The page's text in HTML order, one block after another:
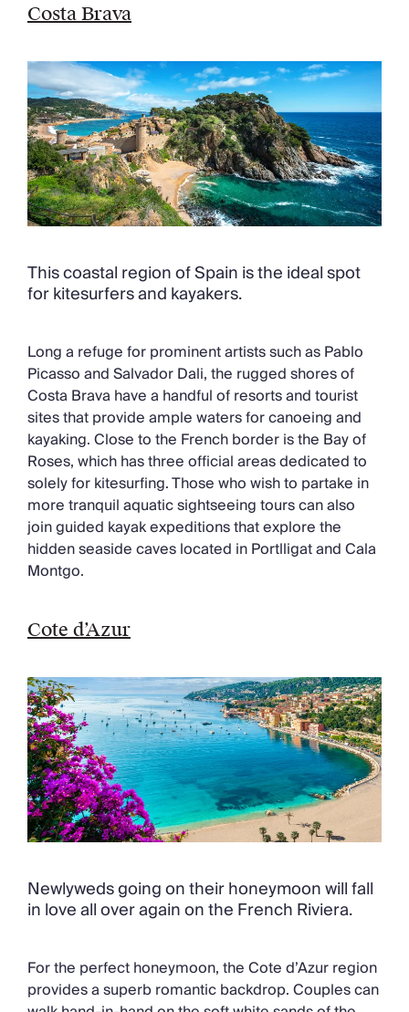
Costa Brava
This coastal region of Spain is the ideal spot
for kitesurfers and kayakers.
Long a refuge for prominent artists such as Pablo
Picasso and Salvador Dali, the rugged shores of
Costa Brava have a handful of resorts and tourist
sites that provide ample waters for canoeing and
kayaking. Close to the French border is the Bay of
Roses, which has three official areas dedicated to
solely for kitesurfing. Those who wish to partake in
more tranquil aquatic sightseeing tours can also
join guided kayak expeditions that explore the
hidden seaside caves located in Portlligat and Cala
Montgo.
Cote d’Azur
Newlyweds going on their honeymoon will fall
in love all over again on the French Riviera.
For the perfect honeymoon, the Cote d’Azur region
provides a superb romantic backdrop. Couples can